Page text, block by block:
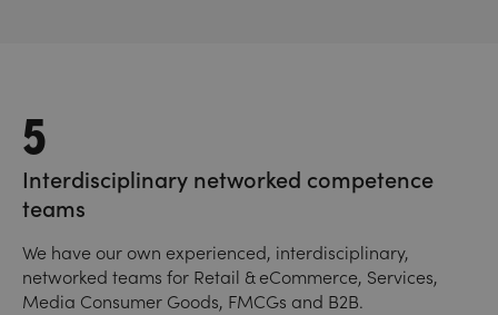
5
Interdisciplinary networked competence
teams
We have our own experienced, interdisciplinary,
networked teams for Retail & eCommerce, Services,
Media Consumer Goods, FMCGs and B2B.